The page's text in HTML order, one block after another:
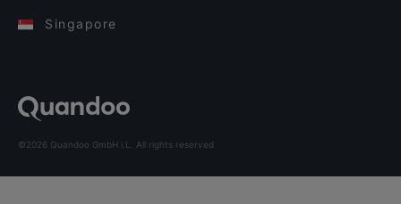
Singapore
©2026 Quandoo GmbH i.L. All rights reserved